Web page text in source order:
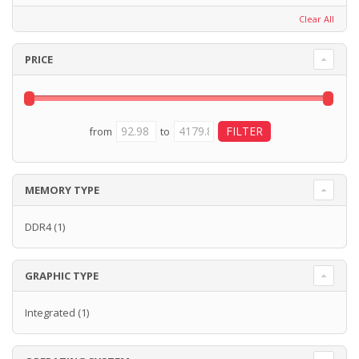
Clear All
PRICE
from to
MEMORY TYPE
DDR4(1)
GRAPHIC TYPE
Integrated (1)